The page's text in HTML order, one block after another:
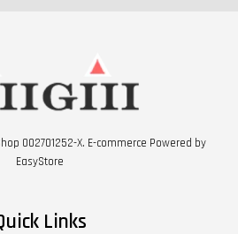
002701252-X. E-commerce Powered by
EasyStore
Links